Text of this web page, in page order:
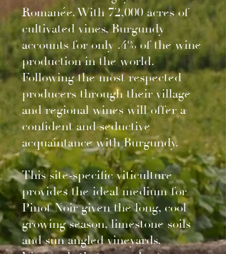
Romanée. With 72,000 acres of
cultivated vines, Burgundy
accounts for only .4% of the wine
production in the world.
Following the most respected
producers through their village
and regional wines will offer a
confident and seductive
acquaintance with Burgundy.
This site-specific viticulture
provides the ideal medium for
Pinot Noir given the long, cool
growing season, limestone soils
and sun angled vineyards.